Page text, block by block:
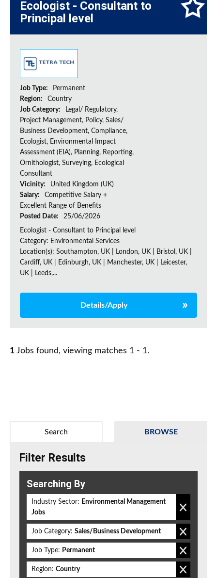
Ecologist - Consultant to
Principal level
Job Type:
Permanent
Region:
Country
Job Category:
Legal/ Regulatory,
Project Management, Policy, Sales/
Business Development, Compliance,
Ecologist, Environmental Impact
Assessment (EIA), Planning, Reporting,
Ornithologist, Surveying, Ecological
Consultant
Vicinity:
United Kingdom (UK)
Salary:
Competitive Salary +
Excellent Range of Benefits
Posted Date:
25/06/2026
Ecologist - Consultant to Principal level
Category: Environmental Services
Location(s): Southampton, UK | London, UK | Bristol, UK |
Cardiff, UK | Edinburgh, UK | Manchester, UK | Leicester,
UK | Leeds,...
Details/Apply
1 Jobs found, viewing matches 1 - 1.
BROWSE
Search
Filter Results
Searching By
Industry Sector: Environmental Management
Jobs
Job Category: Sales/Business Development
Job Type: Permanent
Region: Country